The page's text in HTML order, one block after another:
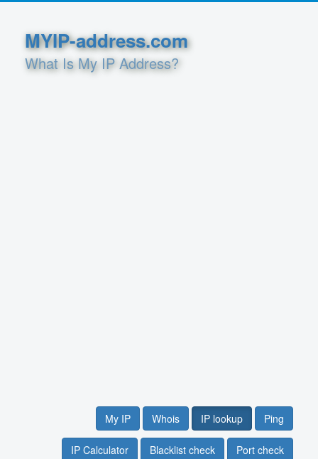
MYIP-address.com
What Is My IP Address?
My IP Whois IP lookup Ping
IP Calculator Blacklist check Port check